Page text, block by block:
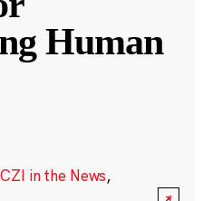
Human
CZI in the News,